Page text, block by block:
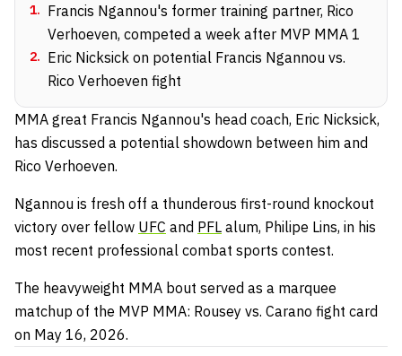
1. Francis Ngannou's former training partner, Rico
Verhoeven, competed a week after MVP MMA 1
2. Eric Nicksick on potential Francis Ngannou vs.
Rico Verhoeven fight
MMA great Francis Ngannou's head coach, Eric Nicksick,
has discussed a potential showdown between him and
Rico Verhoeven.
Ngannou is fresh off a thunderous first-round knockout
victory over fellow UFC and PFL alum, Philipe Lins, in his
most recent professional combat sports contest.
The heavyweight MMA bout served as a marquee
matchup of the MVP MMA: Rousey vs. Carano fight card
on May 16, 2026.